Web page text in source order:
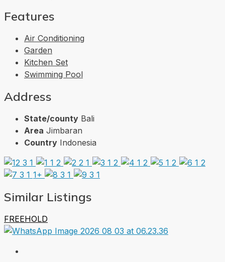
Features
Air Conditioning
Garden
Kitchen Set
Swimming Pool
Address
State/county Bali
Area Jimbaran
Country Indonesia
1+
Similar Listings
FREEHOLD